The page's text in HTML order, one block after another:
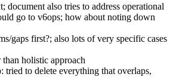
document also tries to address operational
go to v6ops; how about noting down
gaps first?; also lots of very specific cases
than holistic approach
tried to delete everything that overlaps,